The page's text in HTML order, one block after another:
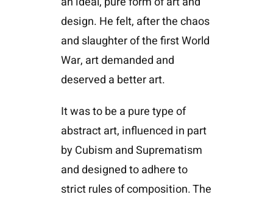
design. He felt, after the chaos
and slaughter of the first World
War, art demanded and
deserved a better art.
It was to be a pure type of
abstract art, influenced in part
by Cubism and Suprematism
and designed to adhere to
strict rules of composition. The